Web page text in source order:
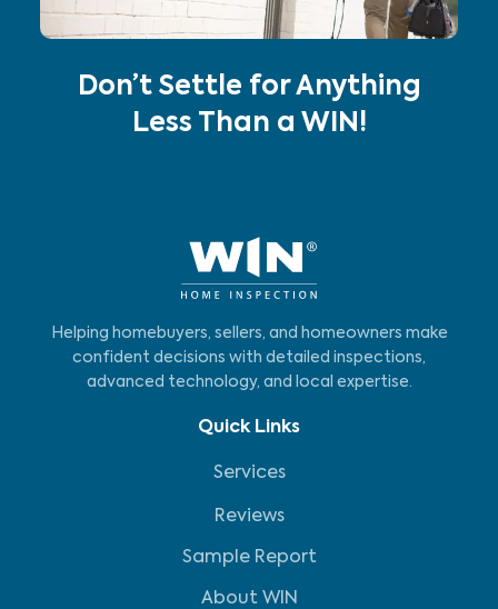
Don’t Settle for Anything
Less Than a WIN!
Helping homebuyers, sellers, and homeowners make
confident decisions with detailed inspections,
advanced technology, and local expertise.
Quick Links
Services
Reviews
Sample Report
About WIN